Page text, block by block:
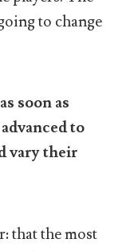
to change
soon as
to
vary their
that the most